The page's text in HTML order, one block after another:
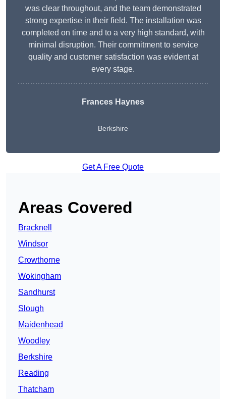
was clear throughout, and the team demonstrated
strong expertise in their field. The installation was
completed on time and to a very high standard, with
minimal disruption. Their commitment to service
quality and customer satisfaction was evident at
every stage.
Frances Haynes
Berkshire
Get A Free Quote
Areas Covered
Bracknell
Windsor
Crowthorne
Wokingham
Sandhurst
Slough
Maidenhead
Woodley
Berkshire
Reading
Thatcham